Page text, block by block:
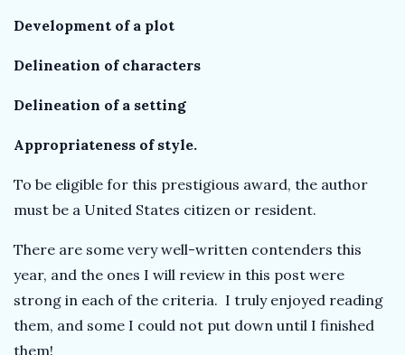
Development of a plot
Delineation of characters
Delineation of a setting
Appropriateness of style.
To be eligible for this prestigious award, the author
must be a United States citizen or resident.
There are some very well-written contenders this
year, and the ones I will review in this post were
strong in each of the criteria. I truly enjoyed reading
them, and some I could not put down until I finished
them!